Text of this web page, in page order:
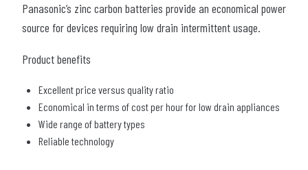
Panasonic’s zinc carbon batteries provide an economical power
source for devices requiring low drain intermittent usage.
Product benefits
Excellent price versus quality ratio
Economical in terms of cost per hour for low drain appliances
Wide range of battery types
Reliable technology